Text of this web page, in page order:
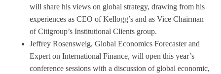
will share his views on global strategy, drawing from his
experiences as CEO of Kellogg’s and as Vice Chairman
of Citigroup’s Institutional Clients group.
Jeffrey Rosensweig, Global Economics Forecaster and
Expert on International Finance, will open this year’s
conference sessions with a discussion of global economic,